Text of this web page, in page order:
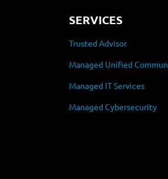
SERVICES
Trusted Advisor
Managed Unified
Managed IT Services
Managed Cybersecurity